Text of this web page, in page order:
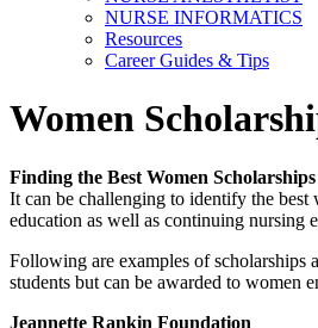
NURSE INFORMATICS
Resources
Career Guides & Tips
Women
Finding the Best Women Scholarships
It can be challenging to identify the best
education as well as continuing nursing
Following are examples of scholarships
students but can be awarded to women
Jeannette Rankin Foundation